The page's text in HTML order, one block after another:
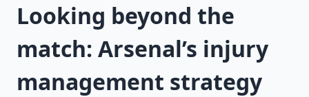
Looking beyond the
match: Arsenal’s injury
management strategy